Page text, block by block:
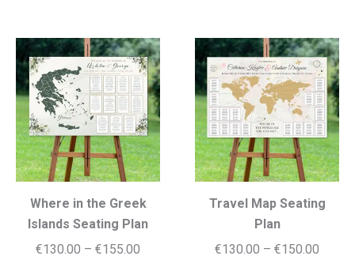
€130.00
through
€150.00
Where in the Greek
Islands Seating Plan
€130.00 – €155.00
Travel Map Seating
Plan
€130.00 – €150.00